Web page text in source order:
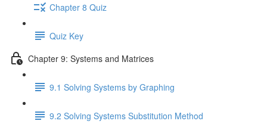
Chapter 8 Quiz
Quiz Key
Chapter 9: Systems and Matrices
9.1 Solving Systems by Graphing
9.2 Solving Systems Substitution Method